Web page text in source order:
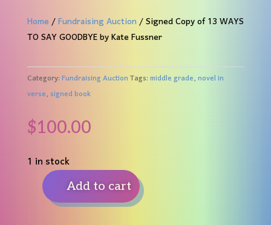
Home/Fundraising Auction/ Signed Copy of 13 WAYS
TO SAY GOODBYE by Kate Fussner
Category:Fundraising AuctionTags:middle grade,novel in
verse,signed book
$100.00
1 in stock
Signed Add to cart